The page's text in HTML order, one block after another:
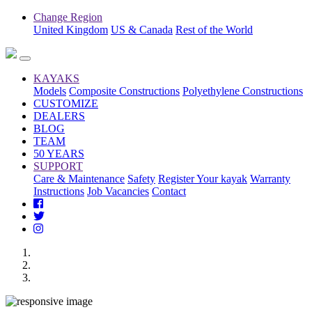
Change Region
United Kingdom US & Canada Rest of the World
KAYAKS
Models Composite Constructions Polyethylene Constructions
CUSTOMIZE
DEALERS
BLOG
TEAM
50 YEARS
SUPPORT
Care & Maintenance Safety Register Your kayak Warranty
Instructions Job Vacancies Contact